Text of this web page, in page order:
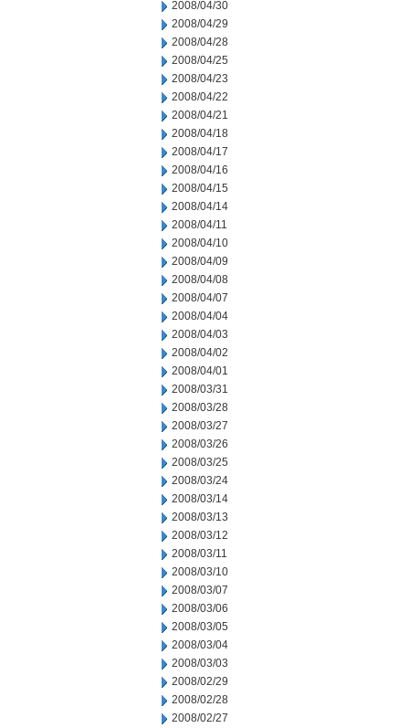
2008/04/30
2008/04/29
2008/04/28
2008/04/25
2008/04/23
2008/04/22
2008/04/21
2008/04/18
2008/04/17
2008/04/16
2008/04/15
2008/04/14
2008/04/11
2008/04/10
2008/04/09
2008/04/08
2008/04/07
2008/04/04
2008/04/03
2008/04/02
2008/04/01
2008/03/31
2008/03/28
2008/03/27
2008/03/26
2008/03/25
2008/03/24
2008/03/14
2008/03/13
2008/03/12
2008/03/11
2008/03/10
2008/03/07
2008/03/06
2008/03/05
2008/03/04
2008/03/03
2008/02/29
2008/02/28
2008/02/27